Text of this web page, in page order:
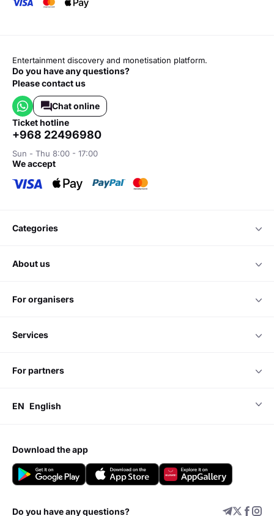
Entertainment discovery and monetisation platform.
Do you have any questions?
Please contact us
Chat online
ticket hotline
+968 22496980
Sun - Thu 8:00 - 17:00
we accept
categories
about us
for organisers
services
for partners
EN English
download the app
Do you have any questions?